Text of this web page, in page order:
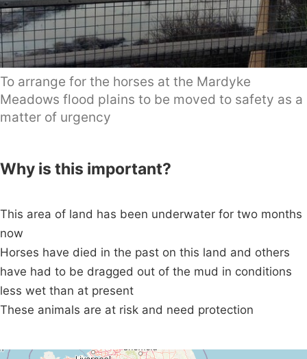
To arrange for the horses at the Mardyke
Meadows flood plains to be moved to safety as a
matter of urgency
Why is this important?
This area of land has been underwater for two months
now
Horses have died in the past on this land and others
have had to be dragged out of the mud in conditions
less wet than at present
These animals are at risk and need protection